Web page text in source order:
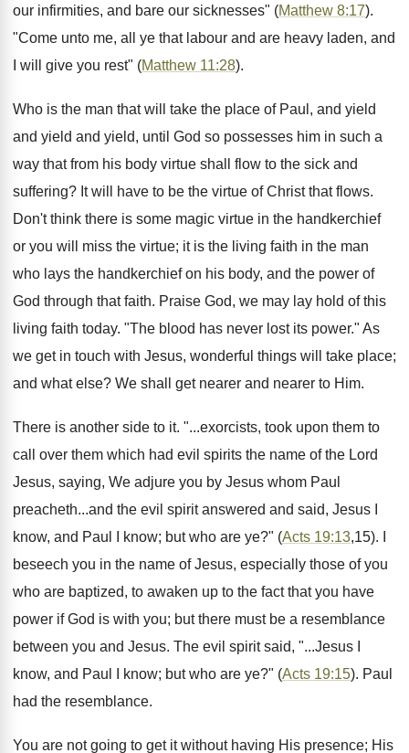
our infirmities, and bare our sicknesses" (Matthew 8:17).
"Come unto me, all ye that labour and are heavy laden, and
I will give you rest" (Matthew 11:28).
Who is the man that will take the place of Paul, and yield
and yield and yield, until God so possesses him in such a
way that from his body virtue shall flow to the sick and
suffering? It will have to be the virtue of Christ that flows.
Don't think there is some magic virtue in the handkerchief
or you will miss the virtue; it is the living faith in the man
who lays the handkerchief on his body, and the power of
God through that faith. Praise God, we may lay hold of this
living faith today. "The blood has never lost its power." As
we get in touch with Jesus, wonderful things will take place;
and what else? We shall get nearer and nearer to Him.
There is another side to it. "...exorcists, took upon them to
call over them which had evil spirits the name of the Lord
Jesus, saying, We adjure you by Jesus whom Paul
preacheth...and the evil spirit answered and said, Jesus I
know, and Paul I know; but who are ye?" (Acts 19:13,15). I
beseech you in the name of Jesus, especially those of you
who are baptized, to awaken up to the fact that you have
power if God is with you; but there must be a resemblance
between you and Jesus. The evil spirit said, "...Jesus I
know, and Paul I know; but who are ye?" (Acts 19:15). Paul
had the resemblance.
You are not going to get it without having His presence; His